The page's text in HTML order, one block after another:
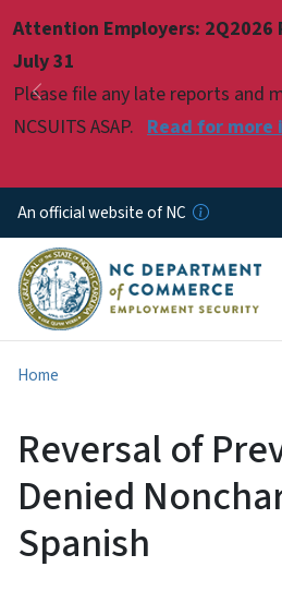
Attention Employers: 2Q2026
July 31
Please file any late reports and
NCSUITS ASAP. Read for
Previous
Pause
An official website of NC
Home
Reversal of
Denied
Spanish